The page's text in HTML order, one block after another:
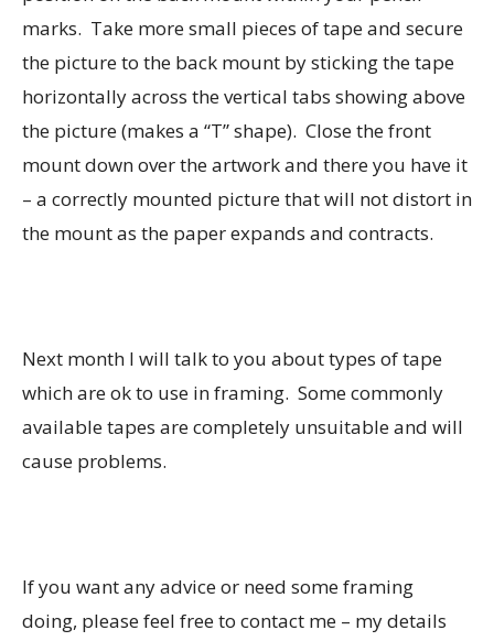
marks. Take more small pieces of tape and secure
the picture to the back mount by sticking the tape
horizontally across the vertical tabs showing above
the picture (makes a “T” shape). Close the front
mount down over the artwork and there you have it
– a correctly mounted picture that will not distort in
the mount as the paper expands and contracts.
Next month I will talk to you about types of tape
which are ok to use in framing. Some commonly
available tapes are completely unsuitable and will
cause problems.
If you want any advice or need some framing
doing, please feel free to contact me – my details